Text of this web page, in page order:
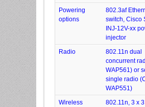
Powering
options
802.3af
switch, Cisco
INJ-12V-xx
injector
Radio
802.11n dual
concurrent
WAP561) or
single radio
WAP551)
Wireless
802.11n, 3 x